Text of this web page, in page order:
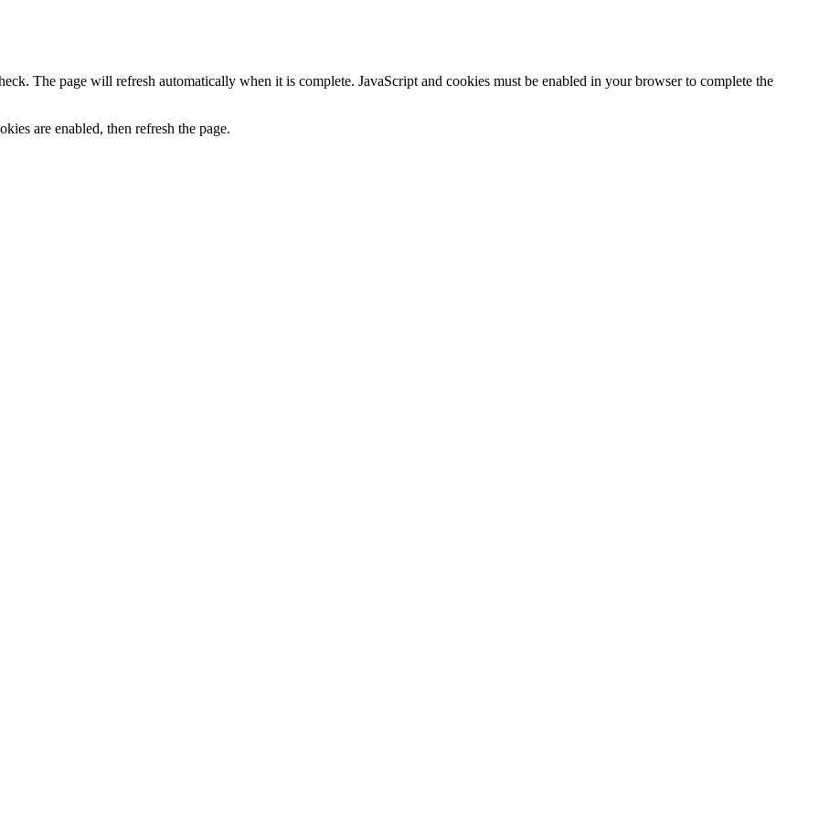
The page will refresh automatically when it is complete. JavaScript and cookies must be enabled in your browser to complete the
are enabled, then refresh the page.